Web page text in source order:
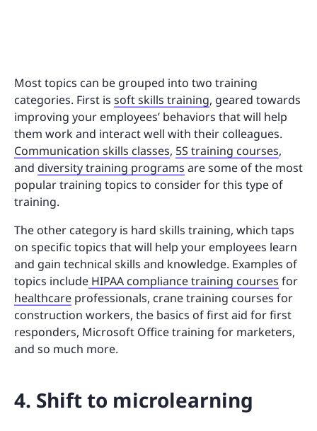
Most topics can be grouped into two training
categories. First is soft skills training, geared towards
improving your employees’ behaviors that will help
them work and interact well with their colleagues.
Communication skills classes, 5S training courses,
and diversity training programs are some of the most
popular training topics to consider for this type of
training.
The other category is hard skills training, which taps
on specific topics that will help your employees learn
and gain technical skills and knowledge. Examples of
topics include HIPAA compliance training courses for
healthcare professionals, crane training courses for
construction workers, the basics of first aid for first
responders, Microsoft Office training for marketers,
and so much more.
4. Shift to microlearning